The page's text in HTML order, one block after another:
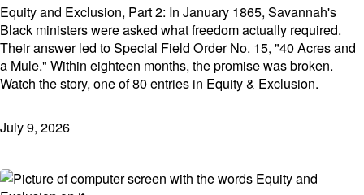
Equity and Exclusion, Part 2: In January 1865, Savannah's
Black ministers were asked what freedom actually required.
Their answer led to Special Field Order No. 15, "40 Acres and
a Mule." Within eighteen months, the promise was broken.
Watch the story, one of 80 entries in Equity & Exclusion.
July 9, 2026